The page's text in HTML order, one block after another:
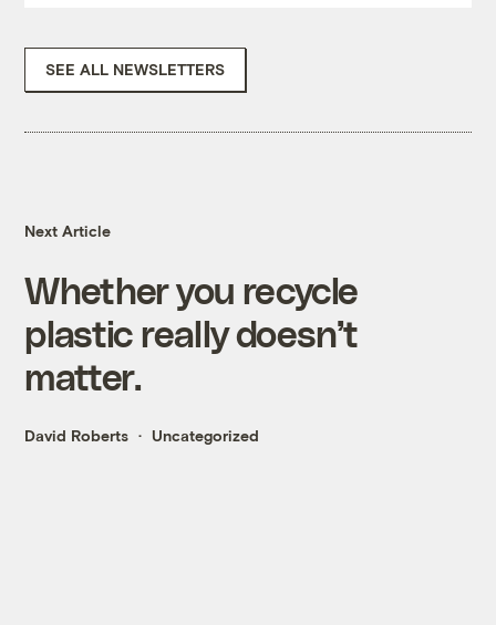
SEE ALL NEWSLETTERS
Next Article
Whether you recycle
plastic really doesn’t
matter.
David Roberts Uncategorized